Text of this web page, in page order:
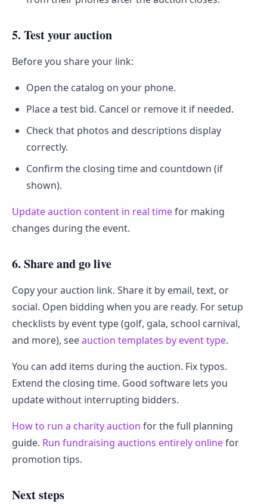
5. Test your auction
Before you share your link:
Open the catalog on your phone.
Place a test bid. Cancel or remove it if needed.
Check that photos and descriptions display
correctly.
Confirm the closing time and countdown (if
shown).
Update auction content in real timefor making
changes during the event.
6. Share and go live
Copy your auction link. Share it by email, text, or
social. Open bidding when you are ready. For setup
checklists by event type (golf, gala, school carnival,
and more), seeauction templates by event type.
You can add items during the auction. Fix typos.
Extend the closing time. Good software lets you
update without interrupting bidders.
How to run a charity auction for the full planning
guide. Run fundraising auctions entirely onlinefor
promotion tips.
Next steps